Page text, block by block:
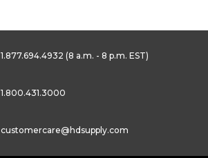
1.877.694.4932 (8 a.m. - 8 p.m. EST)
1.800.431.3000
customercare@hdsupply.com